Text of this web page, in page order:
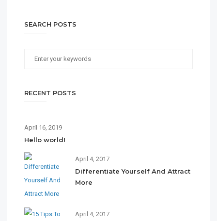
SEARCH POSTS
RECENT POSTS
April 16, 2019
Hello world!
April 4, 2017
Differentiate Yourself And Attract
More
April 4, 2017